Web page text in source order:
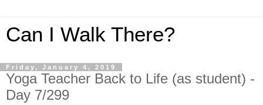
Can I Walk There?
Friday, January 4, 2019
Yoga Teacher Back to Life (as student) -
Day 7/299